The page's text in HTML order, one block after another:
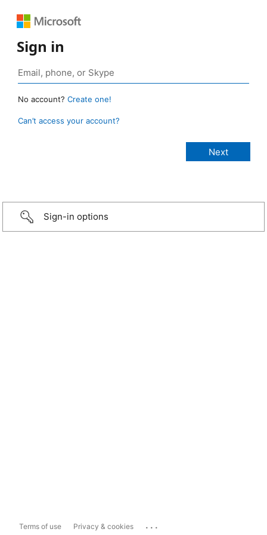
Sign in
No account? Create one!
Can’t access your account?
Sign-in options
Terms of use Privacy & cookies ...